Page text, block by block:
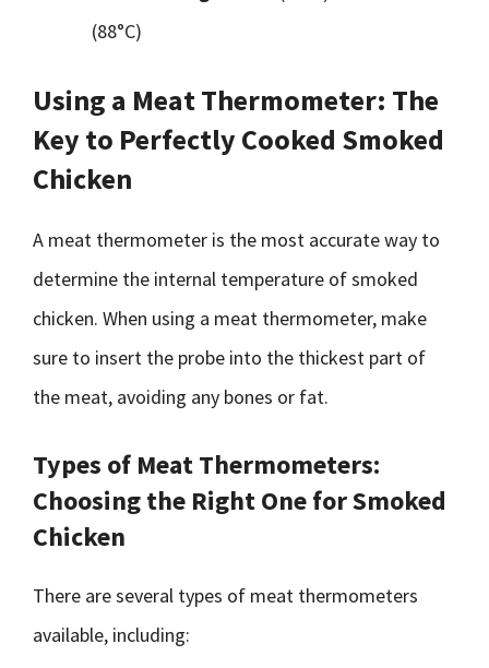
(88°C)
Using a Meat Thermometer: The
Key to Perfectly Cooked Smoked
Chicken
A meat thermometer is the most accurate way to
determine the internal temperature of smoked
chicken. When using a meat thermometer, make
sure to insert the probe into the thickest part of
the meat, avoiding any bones or fat.
Types of Meat Thermometers:
Choosing the Right One for Smoked
Chicken
There are several types of meat thermometers
available, including: